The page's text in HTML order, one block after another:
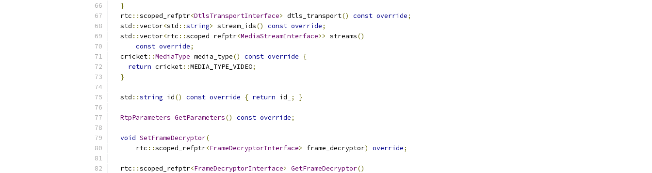
}
  rtc
::scoped_refptr<DtlsTransportInterface> dtls_transport() const override;
  std
::vector<std ::string> stream_ids() const override;
  std
::vector<rtc ::scoped_refptr<MediaStreamInterface>> streams()
const override;
  cricket
::MediaType media_type() const override
{
return cricket::MEDIA_TYPE_VIDEO;
}
  std
::string id() const override { return id_ ; }
RtpParameters GetParameters() const override;
void SetFrameDecryptor(
      rtc
::scoped_refptr<FrameDecryptorInterface> frame_decryptor) override;
  rtc
::scoped_refptr<FrameDecryptorInterface> GetFrameDecryptor()